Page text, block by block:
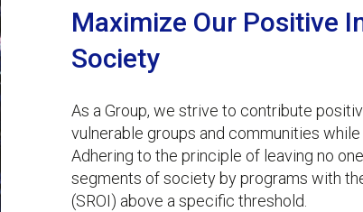
Maximize Our Positive
Society
As a Group, we strive to contribute
vulnerable groups and communities
Adhering to the principle of leaving no
segments of society by programs with
(SROI) above a specific threshold.